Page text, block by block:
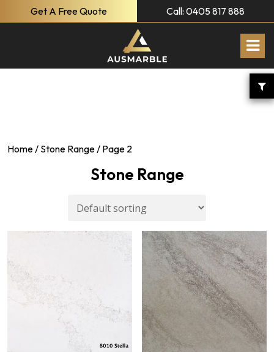
Get A Free Quote Call: 0405 817 888
Home/ Stone Range/ Page 2
Stone Range